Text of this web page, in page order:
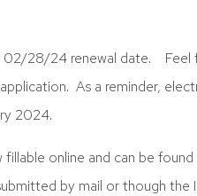
02/28/24 renewal date. Feel
As a reminder,
2024.
fillable online and can be
by mail or though the